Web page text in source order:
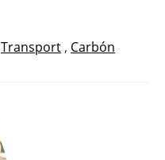
Transport , Carbón